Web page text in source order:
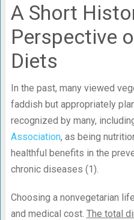
A Short
Perspective
Diets
In the past, many viewed
faddish but appropriately
recognized by many,
Association, as being
healthful benefits in the
chronic diseases (1).
Choosing a nonvegetarian
and medical cost. The total